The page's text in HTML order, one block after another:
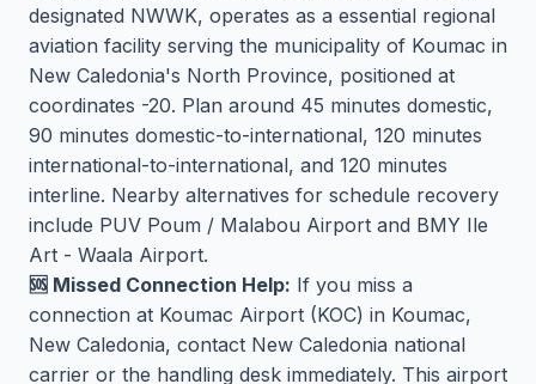
designated NWWK, operates as a essential regional
aviation facility serving the municipality of Koumac in
New Caledonia's North Province, positioned at
coordinates -20. Plan around 45 minutes domestic,
90 minutes domestic-to-international, 120 minutes
international-to-international, and 120 minutes
interline. Nearby alternatives for schedule recovery
include PUV Poum / Malabou Airport and BMY Ile
Art - Waala Airport.
🆘 Missed Connection Help: If you miss a
connection at Koumac Airport (KOC) in Koumac,
New Caledonia, contact New Caledonia national
carrier or the handling desk immediately. This airport